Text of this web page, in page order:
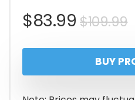
$109.99
$83.99
BUY